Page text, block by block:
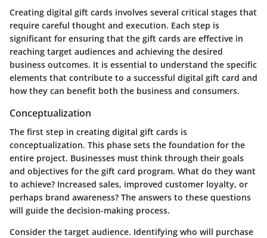
Creating digital gift cards involves several critical stages that
require careful thought and execution. Each step is
significant for ensuring that the gift cards are effective in
reaching target audiences and achieving the desired
business outcomes. It is essential to understand the specific
elements that contribute to a successful digital gift card and
how they can benefit both the business and consumers.
Conceptualization
The first step in creating digital gift cards is
conceptualization. This phase sets the foundation for the
entire project. Businesses must think through their goals
and objectives for the gift card program. What do they want
to achieve? Increased sales, improved customer loyalty, or
perhaps brand awareness? The answers to these questions
will guide the decision-making process.
Consider the target audience. Identifying who will purchase